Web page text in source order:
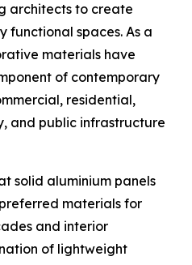
architects to create
functional spaces. As a
materials have
of contemporary
residential,
and public infrastructure
solid aluminium panels
materials for
and interior
of lightweight